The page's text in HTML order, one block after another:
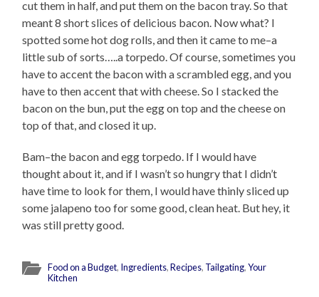
cut them in half, and put them on the bacon tray. So that
meant 8 short slices of delicious bacon. Now what? I
spotted some hot dog rolls, and then it came to me–a
little sub of sorts…..a torpedo. Of course, sometimes you
have to accent the bacon with a scrambled egg, and you
have to then accent that with cheese. So I stacked the
bacon on the bun, put the egg on top and the cheese on
top of that, and closed it up.
Bam–the bacon and egg torpedo. If I would have
thought about it, and if I wasn’t so hungry that I didn’t
have time to look for them, I would have thinly sliced up
some jalapeno too for some good, clean heat. But hey, it
was still pretty good.
Food on a Budget, Ingredients,Recipes, Tailgating,Your
Kitchen